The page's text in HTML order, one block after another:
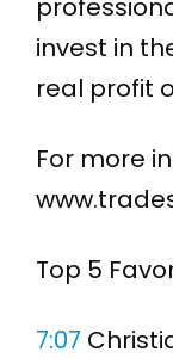
invest in
real profit
For more
Top 5
7:07